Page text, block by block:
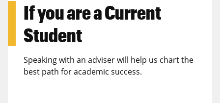
If you are aCurrent
Student
Speaking with an adviser will help us chart the
best path for academic success.